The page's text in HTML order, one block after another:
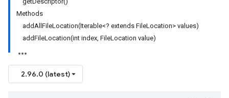
Methods
addAllFileLocation(Iterable<? extends FileLocation> values)
addFileLocation(int index, FileLocation value)
2.96.0 (latest)